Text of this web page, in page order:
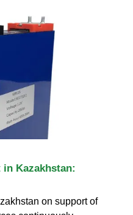
in Kazakhstan:
on support of